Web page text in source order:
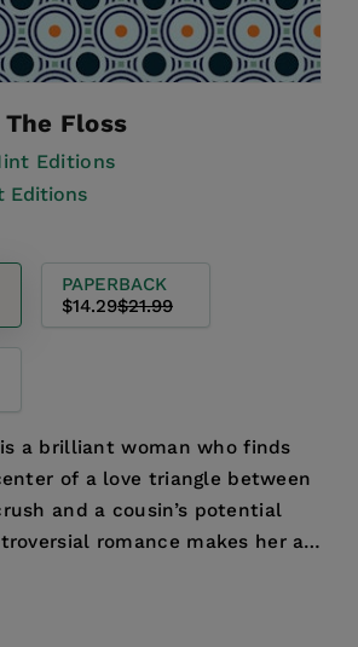
Floss
Editions
Editions
PAPERBACK
$14.29$21.99
is a brilliant woman who finds
of a love triangle between
and a cousin’s potential
romance makes her a